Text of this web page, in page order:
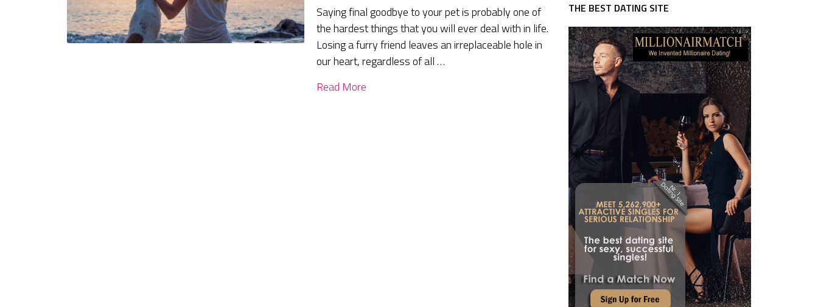
Saying final goodbye to your pet is probably one of
the hardest things that you will ever deal with in life.
Losing a furry friend leaves an irreplaceable hole in
our heart, regardless of all …
Read More
THE BEST DATING SITE